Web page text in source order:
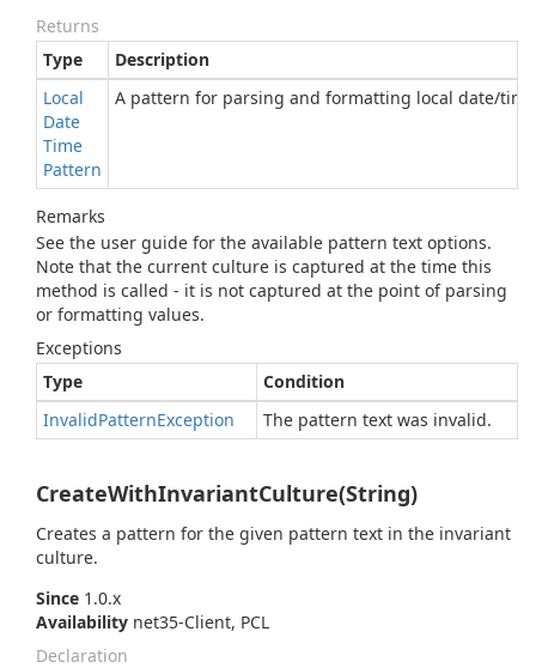
Returns
Type
Description
Local
Date
Time
Pattern
A pattern for parsing and formatting local date/
Remarks
See the user guide for the available pattern text options.
Note that the current culture is captured at the time this
method is called - it is not captured at the point of parsing
or formatting values.
Exceptions
Type
Condition
InvalidPatternException The pattern text was invalid.
CreateWithInvariantCulture(String)
Creates a pattern for the given pattern text in the invariant
culture.
Since 1.0.x
Availability net35-Client, PCL
Declaration